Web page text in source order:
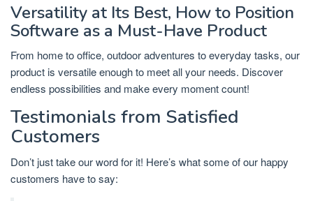
Versatility at Its Best, How to Position
Software as a Must-Have Product
From home to office, outdoor adventures to everyday tasks, our
product is versatile enough to meet all your needs. Discover
endless possibilities and make every moment count!
Testimonials from Satisfied
Customers
Don’t just take our word for it! Here’s what some of our happy
customers have to say: